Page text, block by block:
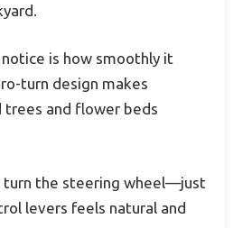
is how smoothly it
turn design makes
trees and flower beds
turn the steering wheel—just
levers feels natural and